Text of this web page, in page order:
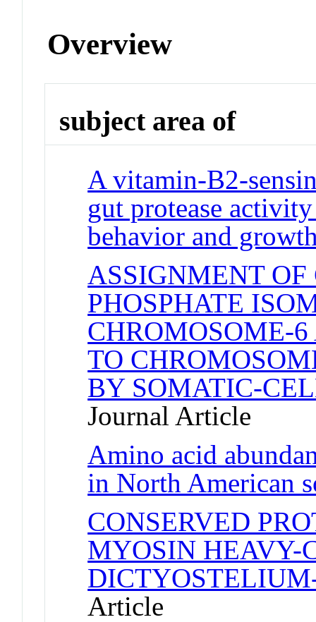
Overview
subject area of
A vitamin-B2-
gut protease
behavior and
ASSIGNMENT OF
PHOSPHATE
CHROMOSOME-
TO
BY SOMATIC-
Journal Article
Amino acid
in North American
CONSERVED
MYOSIN HEAVY-
Article